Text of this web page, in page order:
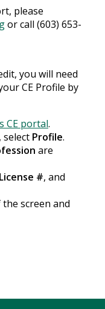
please
or call (603) 653-
you will need
CE Profile by
CE portal.
select Profile.
are
License #, and
screen and